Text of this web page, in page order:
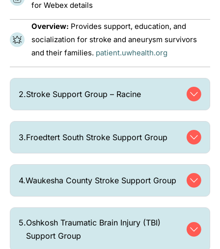
for Webex details
Overview: Provides support, education, and
socialization for stroke and aneurysm survivors
and their families. patient.uwhealth.org
2.Stroke Support Group – Racine
3.Froedtert South Stroke Support Group
4.Waukesha County Stroke Support Group
5.Oshkosh Traumatic Brain Injury (TBI)
Support Group